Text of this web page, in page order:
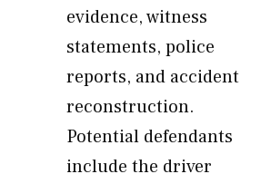
evidence, witness
statements, police
reports, and accident
reconstruction.
Potential defendants
include the driver